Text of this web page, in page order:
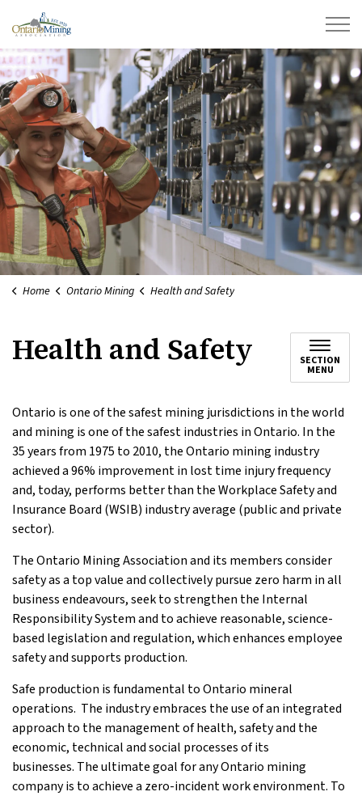
Home Ontario Mining Health and Safety
Health and Safety SECTION
MENU
Ontario is one of the safest mining jurisdictions in the world
and mining is one of the safest industries in Ontario. In the
35 years from 1975 to 2010, the Ontario mining industry
achieved a 96% improvement in lost time injury frequency
and, today, performs better than the Workplace Safety and
Insurance Board (WSIB) industry average (public and private
sector).
The Ontario Mining Association and its members consider
safety as a top value and collectively pursue zero harm in all
business endeavours, seek to strengthen the Internal
Responsibility System and to achieve reasonable, science-
based legislation and regulation, which enhances employee
safety and supports production.
Safe production is fundamental to Ontario mineral
operations. The industry embraces the use of an integrated
approach to the management of health, safety and the
economic, technical and social processes of its
businesses. The ultimate goal for any Ontario mining
company is to achieve a zero-incident work environment. To